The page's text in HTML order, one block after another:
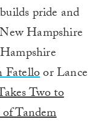
pride and
Hampshire
Fatelloor Lance
Two to
Tandem